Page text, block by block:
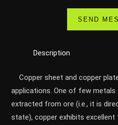
Description
Copper sheet and copper
applications. One of few metals
extracted from ore (i.e., it is
state), copper exhibits excellent